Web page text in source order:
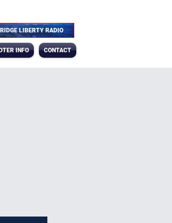
LIBERTY RADIO
INFO CONTACT